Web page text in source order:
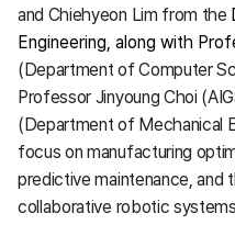
and Chiehyeon Lim from the
Engineering, along with
(Department of Computer
Professor Jinyoung Choi
(Department of Mechanical
focus on manufacturing
predictive maintenance, and
collaborative robotic